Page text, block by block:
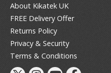
Protectors / Sleeves
Protectors / Sleeves
Boxes
About Kikatek UK
FREE Delivery Offer
Returns Policy
Privacy & Security
Terms & Conditions